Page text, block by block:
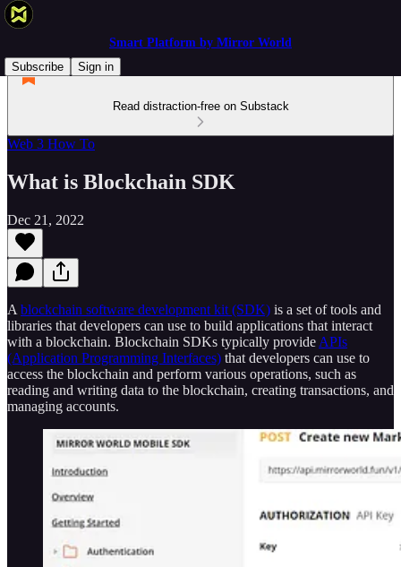
Smart Platform by Mirror World
Subscribe
Sign in
Read distraction-free on Substack
Web 3 How To
What is Blockchain SDK
Dec 21, 2022
A blockchain software development kit (SDK) is a set of tools and
libraries that developers can use to build applications that interact
with a blockchain. Blockchain SDKs typically provide APIs
(Application Programming Interfaces) that developers can use to
access the blockchain and perform various operations, such as
reading and writing data to the blockchain, creating transactions, and
managing accounts.